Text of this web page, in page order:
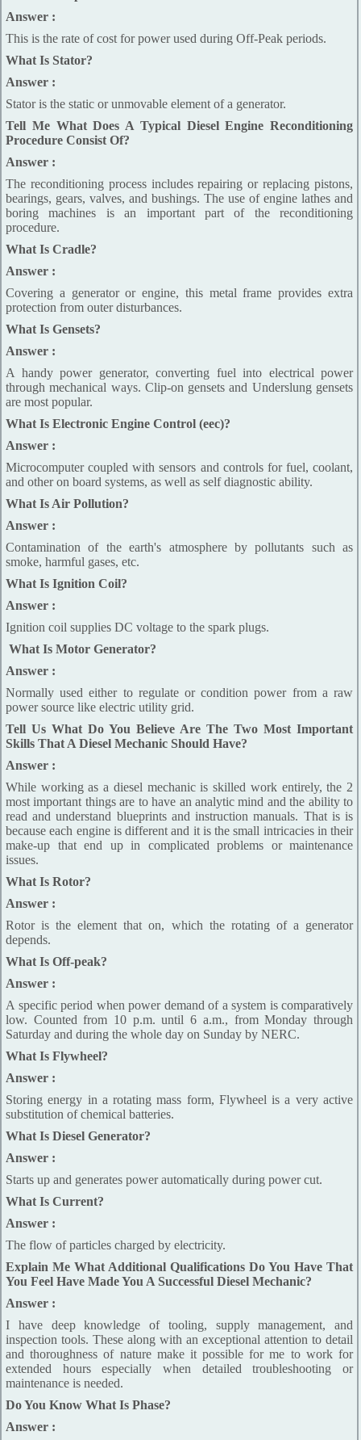
Answer :
This is the rate of cost for power used during Off-Peak periods.
What Is Stator?
Answer :
Stator is the static or unmovable element of a generator.
Tell Me What Does A Typical Diesel Engine Reconditioning
Procedure Consist Of?
Answer :
The reconditioning process includes repairing or replacing pistons,
bearings, gears, valves, and bushings. The use of engine lathes and
boring machines is an important part of the reconditioning
procedure.
What Is Cradle?
Answer :
Covering a generator or engine, this metal frame provides extra
protection from outer disturbances.
What Is Gensets?
Answer :
A handy power generator, converting fuel into electrical power
through mechanical ways. Clip-on gensets and Underslung gensets
are most popular.
What Is Electronic Engine Control (eec)?
Answer :
Microcomputer coupled with sensors and controls for fuel, coolant,
and other on board systems, as well as self diagnostic ability.
What Is Air Pollution?
Answer :
Contamination of the earth's atmosphere by pollutants such as
smoke, harmful gases, etc.
What Is Ignition Coil?
Answer :
Ignition coil supplies DC voltage to the spark plugs.
What Is Motor Generator?
Answer :
Normally used either to regulate or condition power from a raw
power source like electric utility grid.
Tell Us What Do You Believe Are The Two Most Important
Skills That A Diesel Mechanic Should Have?
Answer :
While working as a diesel mechanic is skilled work entirely, the 2
most important things are to have an analytic mind and the ability to
read and understand blueprints and instruction manuals. That is is
because each engine is different and it is the small intricacies in their
make-up that end up in complicated problems or maintenance
issues.
What Is Rotor?
Answer :
Rotor is the element that on, which the rotating of a generator
depends.
What Is Off-peak?
Answer :
A specific period when power demand of a system is comparatively
low. Counted from 10 p.m. until 6 a.m., from Monday through
Saturday and during the whole day on Sunday by NERC.
What Is Flywheel?
Answer :
Storing energy in a rotating mass form, Flywheel is a very active
substitution of chemical batteries.
What Is Diesel Generator?
Answer :
Starts up and generates power automatically during power cut.
What Is Current?
Answer :
The flow of particles charged by electricity.
Explain Me What Additional Qualifications Do You Have That
You Feel Have Made You A Successful Diesel Mechanic?
Answer :
I have deep knowledge of tooling, supply management, and
inspection tools. These along with an exceptional attention to detail
and thoroughness of nature make it possible for me to work for
extended hours especially when detailed troubleshooting or
maintenance is needed.
Do You Know What Is Phase?
Answer :